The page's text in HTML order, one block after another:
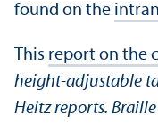
found on the
This report on the
height-adjustable
Heitz reports.